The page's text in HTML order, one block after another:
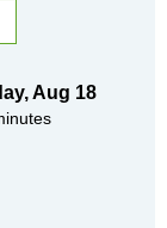
,Aug 18